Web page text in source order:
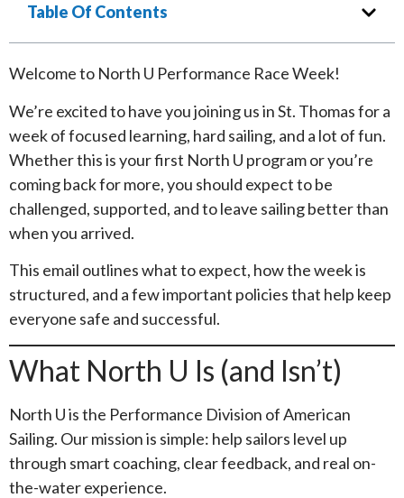
Table Of Contents
Welcome to North U Performance Race Week!
We’re excited to have you joining us in St. Thomas for a
week of focused learning, hard sailing, and a lot of fun.
Whether this is your first North U program or you’re
coming back for more, you should expect to be
challenged, supported, and to leave sailing better than
when you arrived.
This email outlines what to expect, how the week is
structured, and a few important policies that help keep
everyone safe and successful.
What North U Is (and Isn’t)
North U is the Performance Division of American
Sailing. Our mission is simple: help sailors level up
through smart coaching, clear feedback, and real on-
the-water experience.